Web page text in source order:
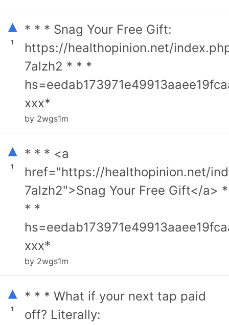
▴
1
* * * Snag Your Free Gift:
https://healthopinion.net/
7alzh2 * * *
ххх*
by 2wgs1m
▴
1
* * * <a
href="https://healthopinion.net/
7alzh2">Snag Your Free Gift</a> *
* *
ххх*
by 2wgs1m
▴
1
* * * What if your next tap paid
off? Literally: